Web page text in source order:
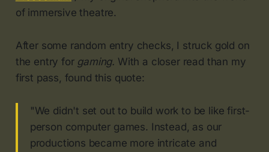
of immersive theatre.
After some random entry checks, I struck gold on
the entry for gaming. With a closer read than my
first pass, found this quote:
"We didn't set out to build work to be like first-
person computer games. Instead, as our
productions became more intricate and